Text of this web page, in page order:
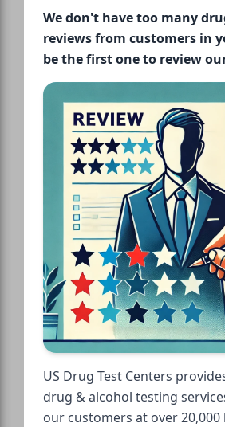
We don't have too many
reviews from customers in
be the first one to review
US Drug Test Centers
drug & alcohol testing
our customers at over